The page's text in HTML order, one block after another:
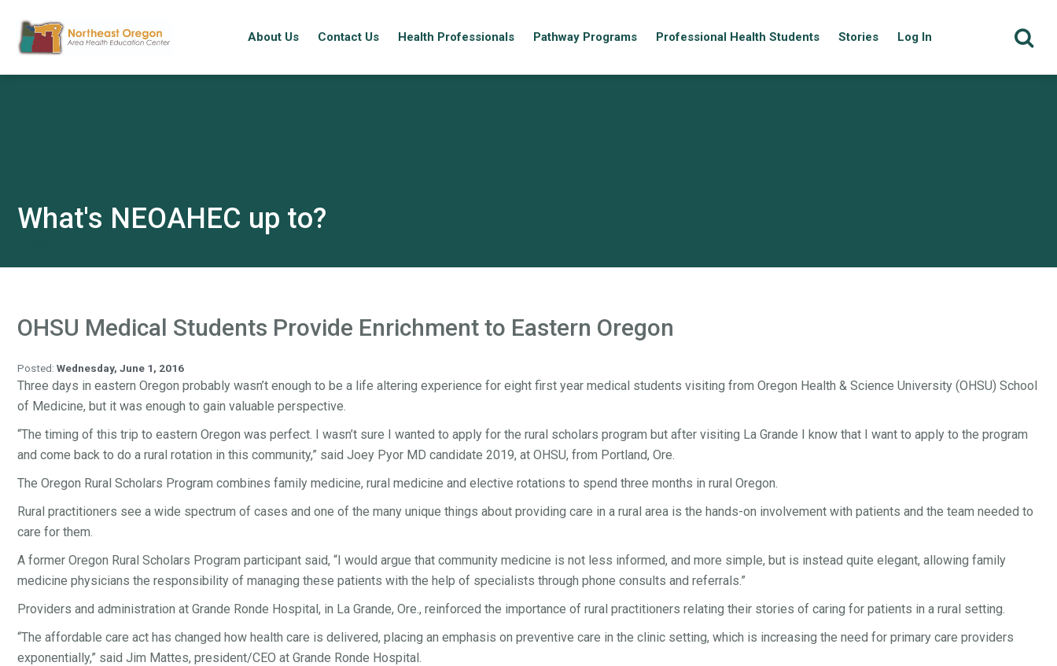
Skip
About Us Contact Us Health Professionals Pathway Programs Professional Health Students Stories Log In
What's NEOAHEC up to?
OHSU Medical Students Provide Enrichment to Eastern Oregon
Posted: Wednesday, June 1, 2016
Three days in eastern Oregon probably wasn’t enough to be a life altering experience for eight first year medical students visiting from Oregon Health & Science University (OHSU) School
of Medicine, but it was enough to gain valuable perspective.
“The timing of this trip to eastern Oregon was perfect. I wasn’t sure I wanted to apply for the rural scholars program but after visiting La Grande I know that I want to apply to the program
and come back to do a rural rotation in this community,” said Joey Pyor MD candidate 2019, at OHSU, from Portland, Ore.
The Oregon Rural Scholars Program combines family medicine, rural medicine and elective rotations to spend three months in rural Oregon.
Rural practitioners see a wide spectrum of cases and one of the many unique things about providing care in a rural area is the hands-on involvement with patients and the team needed to
care for them.
A former Oregon Rural Scholars Program participant said, “I would argue that community medicine is not less informed, and more simple, but is instead quite elegant, allowing family
medicine physicians the responsibility of managing these patients with the help of specialists through phone consults and referrals.”
Providers and administration at Grande Ronde Hospital, in La Grande, Ore., reinforced the importance of rural practitioners relating their stories of caring for patients in a rural setting.
“The affordable care act has changed how health care is delivered, placing an emphasis on preventive care in the clinic setting, which is increasing the need for primary care providers
exponentially,” said Jim Mattes, president/CEO at Grande Ronde Hospital.